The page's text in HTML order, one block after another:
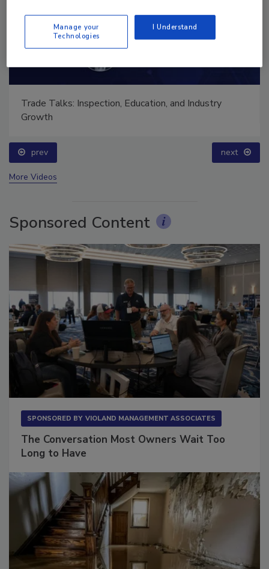
Ask The Expert: Fire Damage, Smoke, and Recovery
prev next
More Videos
Sponsored Content
SPONSORED BY VIOLAND MANAGEMENT ASSOCIATES
The Conversation Most Owners Wait Too
Long to Have
Manage your
Technologies
I Understand